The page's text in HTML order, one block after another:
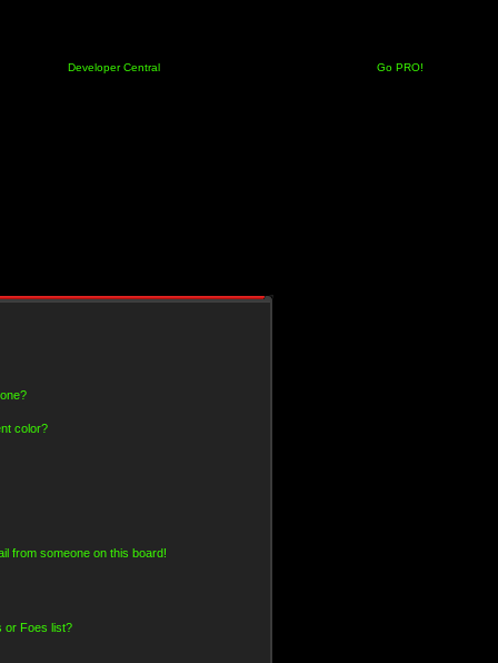
Developer Central Go PRO!
color?
from someone on this board!
or Foes list?